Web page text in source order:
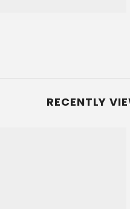
RECENTLY